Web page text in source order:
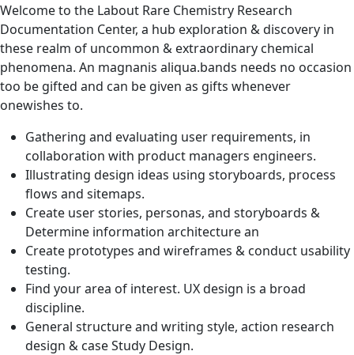
Welcome to the Labout Rare Chemistry Research
Documentation Center, a hub exploration & discovery in
these realm of uncommon & extraordinary chemical
phenomena. An magnanis aliqua.bands needs no occasion
too be gifted and can be given as gifts whenever
onewishes to.
Gathering and evaluating user requirements, in
collaboration with product managers engineers.
Illustrating design ideas using storyboards, process
flows and sitemaps.
Create user stories, personas, and storyboards &
Determine information architecture an
Create prototypes and wireframes & conduct usability
testing.
Find your area of interest. UX design is a broad
discipline.
General structure and writing style, action research
design & case Study Design.